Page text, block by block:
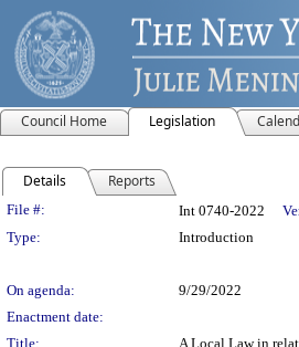
Council Home Legislation
Details Reports
Legislation Details
File #: Int 0740-2022
Type:
Introduction
On agenda:
9/29/2022
Enactment date:
Title:
A Local Law in